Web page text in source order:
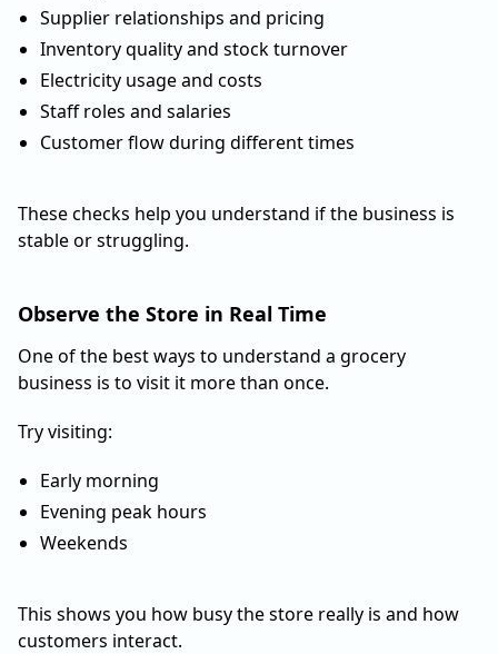
Supplier relationships and pricing
Inventory quality and stock turnover
Electricity usage and costs
Staff roles and salaries
Customer flow during different times
These checks help you understand if the business is
stable or struggling.
Observe the Store in Real Time
One of the best ways to understand a grocery
business is to visit it more than once.
Try visiting:
Early morning
Evening peak hours
Weekends
This shows you how busy the store really is and how
customers interact.